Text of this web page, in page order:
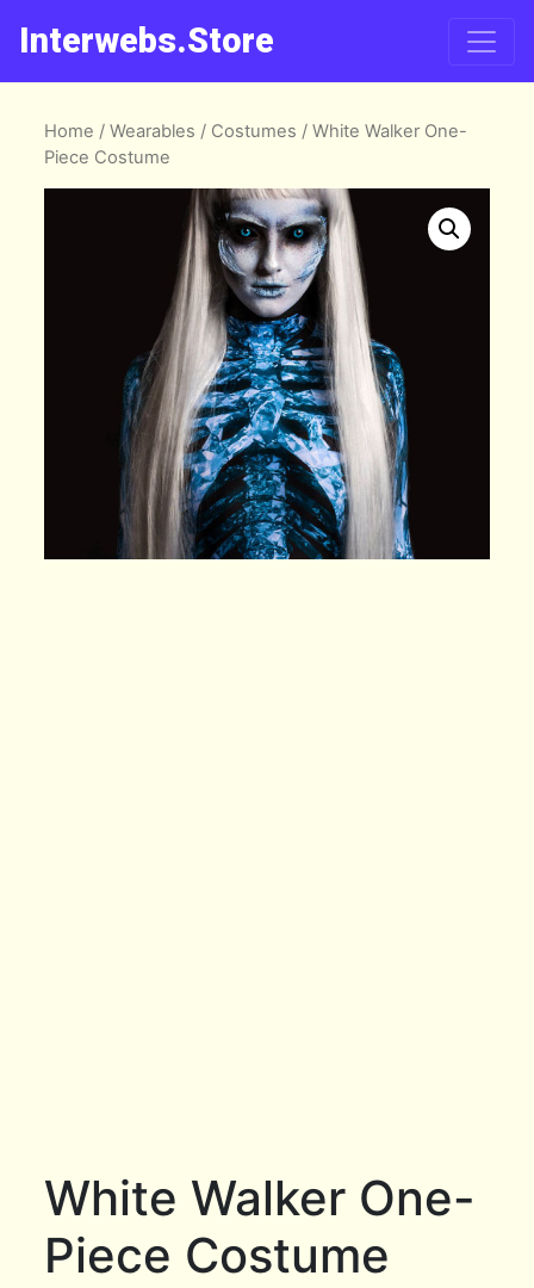
Interwebs.Store
Home /Wearables / Costumes / White Walker One-
Piece Costume
White Walker One-
Piece Costume